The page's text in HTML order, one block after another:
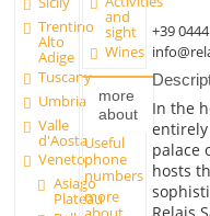
Trentino
Alto
Adige
Tuscany
Umbria
Valle
d'Aosta
Veneto
Asiago
Plateau
and
sight
Wines
more
about
Useful
phone
numbers
more
+39
In the
palace
hosts